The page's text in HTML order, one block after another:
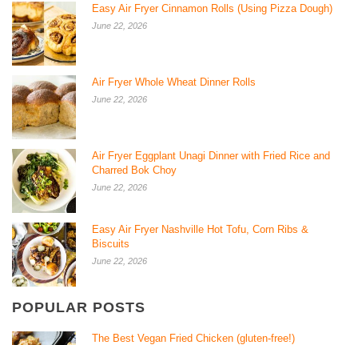
Easy Air Fryer Cinnamon Rolls (Using Pizza Dough)
June 22, 2026
Air Fryer Whole Wheat Dinner Rolls
June 22, 2026
Air Fryer Eggplant Unagi Dinner with Fried Rice and
Charred Bok Choy
June 22, 2026
Easy Air Fryer Nashville Hot Tofu, Corn Ribs &
Biscuits
June 22, 2026
POPULAR POSTS
The Best Vegan Fried Chicken (gluten-free!)